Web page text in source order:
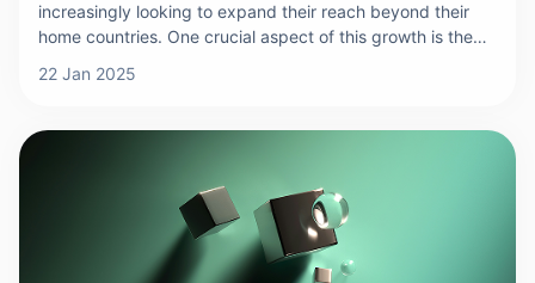
increasingly looking to expand their reach beyond their
home countries. One crucial aspect of this growth is the
not only makes it easier for international customers to
business’s credibility and global presence. Here’s a step-
payments effectively.
22 Jan 2025